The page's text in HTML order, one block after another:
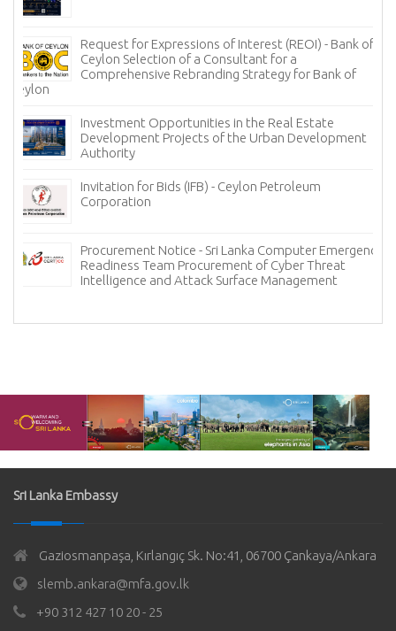
Request for Expressions of Interest (REOI) - Bank of
Ceylon Selection of a Consultant for a
Comprehensive Rebranding Strategy for Bank of
Ceylon
Investment Opportunities in the Real Estate
Development Projects of the Urban Development
Authority
Invitation for Bids (IFB) - Ceylon Petroleum
Corporation
Procurement Notice - Sri Lanka Computer Emergency
Readiness Team Procurement of Cyber Threat
Intelligence and Attack Surface Management
Sri Lanka Embassy
Gaziosmanpaşa, Kırlangıç Sk. No:41, 06700 Çankaya/Ankara
slemb.ankara@mfa.gov.lk
+90 312 427 10 20 - 25